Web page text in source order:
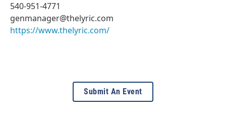
540-951-4771
genmanager@thelyric.com
https://www.thelyric.com/
Submit An Event